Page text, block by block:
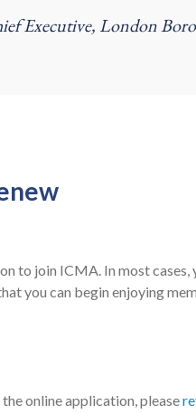
Executive, London
to join ICMA. In most
you can begin enjoying
online application, please